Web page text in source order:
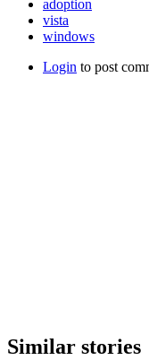
adoption
vista
windows
Login to post
Similar stories